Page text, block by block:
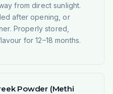
from direct sunlight.
after opening, or
Properly stored,
for 12–18 months.
Powder (Methi